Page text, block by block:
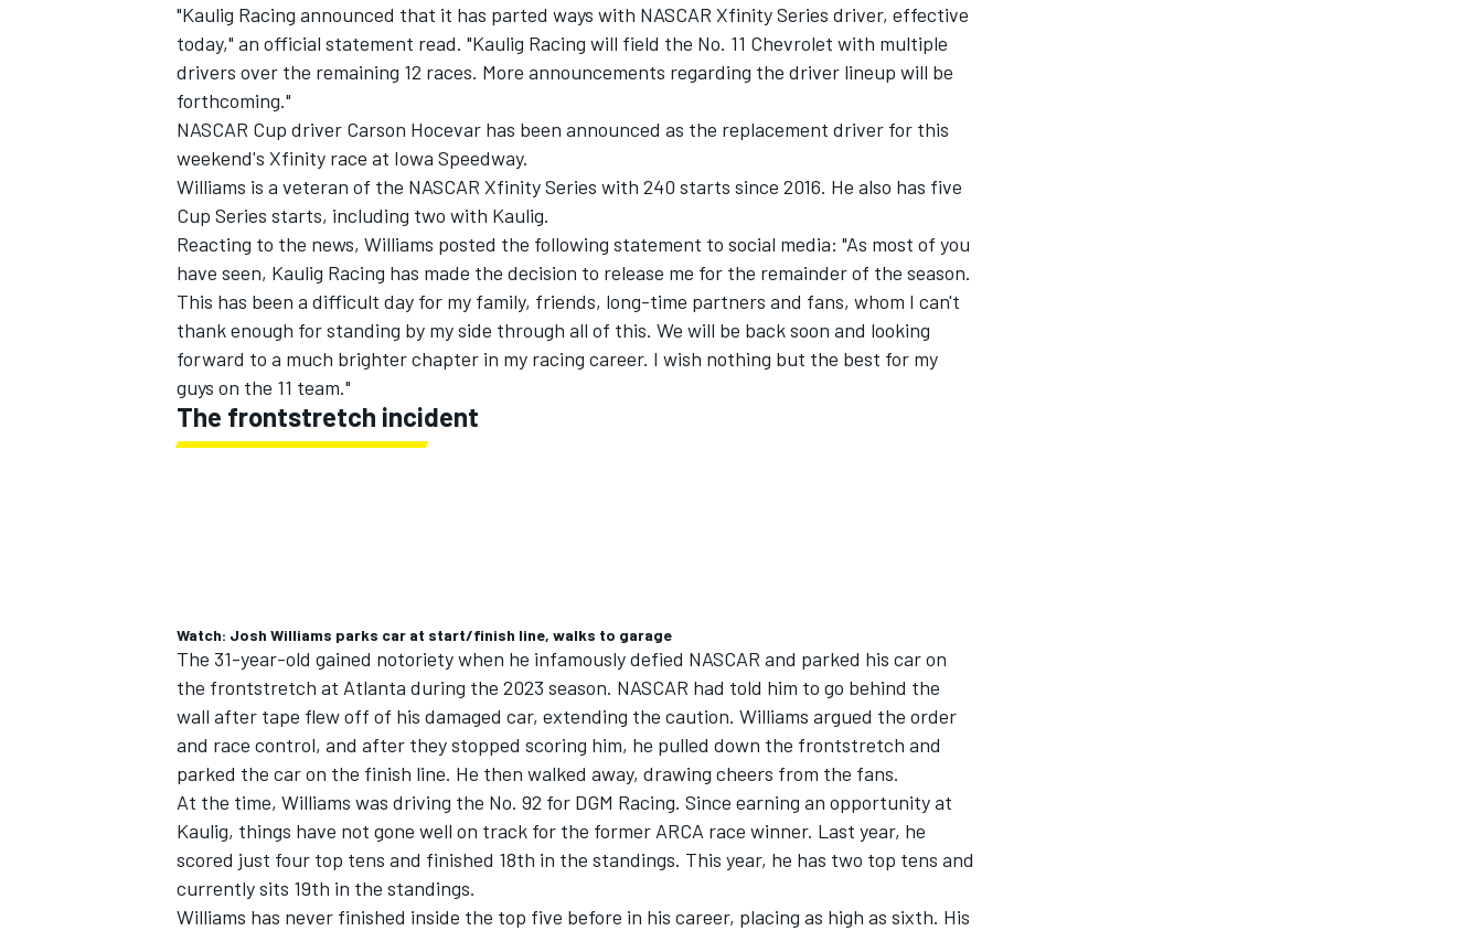
INDYCAR WEC
"Kaulig Racing announced that it has parted ways with NASCAR Xfinity Series driver, effective
today," an official statement read. "Kaulig Racing will field the No. 11 Chevrolet with multiple
drivers over the remaining 12 races. More announcements regarding the driver lineup will be
forthcoming."
NASCAR Cup driver Carson Hocevar has been announced as the replacement driver for this
weekend's Xfinity race at Iowa Speedway.
Williams is a veteran of the NASCAR Xfinity Series with 240 starts since 2016. He also has five
Cup Series starts, including two with Kaulig.
Reacting to the news, Williams posted the following statement to social media: "As most of you
have seen, Kaulig Racing has made the decision to release me for the remainder of the season.
This has been a difficult day for my family, friends, long-time partners and fans, whom I can't
thank enough for standing by my side through all of this. We will be back soon and looking
forward to a much brighter chapter in my racing career. I wish nothing but the best for my
guys on the 11 team."
The frontstretch incident
Watch: Josh Williams parks car at start/finish line, walks to garage
The 31-year-old gained notoriety when he infamously defied NASCAR and parked his car on
the frontstretch at Atlanta during the 2023 season. NASCAR had told him to go behind the
wall after tape flew off of his damaged car, extending the caution. Williams argued the order
and race control, and after they stopped scoring him, he pulled down the frontstretch and
parked the car on the finish line. He then walked away, drawing cheers from the fans.
At the time, Williams was driving the No. 92 for DGM Racing. Since earning an opportunity at
Kaulig, things have not gone well on track for the former ARCA race winner. Last year, he
scored just four top tens and finished 18th in the standings. This year, he has two top tens and
currently sits 19th in the standings.
Williams has never finished inside the top five before in his career, placing as high as sixth. His